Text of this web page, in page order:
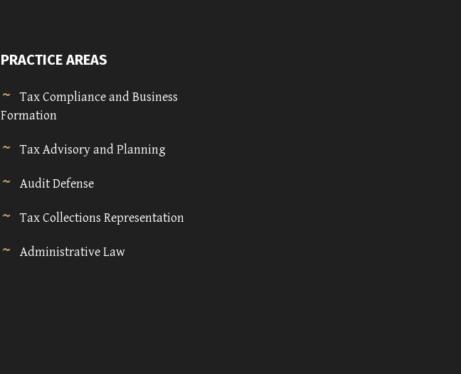
PRACTICE AREAS
Tax Compliance and Business
Formation
Tax Advisory and Planning
Audit Defense
Tax Collections Representation
Administrative Law